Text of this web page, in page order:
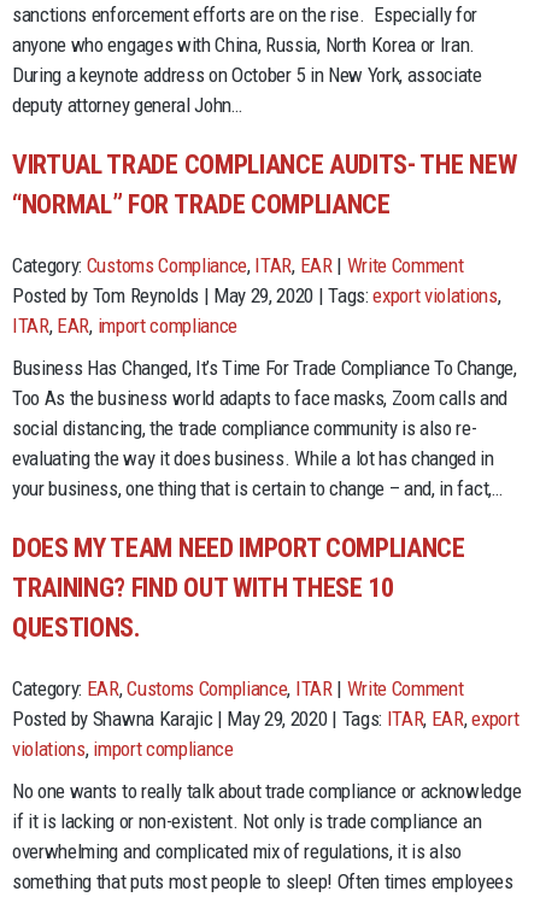
sanctions enforcement efforts are on the rise. Especially for
anyone who engages with China, Russia, North Korea or Iran.
During a keynote address on October 5 in New York, associate
deputy attorney general John…
VIRTUAL TRADE COMPLIANCE AUDITS- THE NEW
“NORMAL” FOR TRADE COMPLIANCE
Category: Customs Compliance, ITAR, EAR| Write Comment
Posted by Tom Reynolds | May 29, 2020 | Tags:export violations,
ITAR, EAR, import compliance
Business Has Changed, It’s Time For Trade Compliance To Change,
Too As the business world adapts to face masks, Zoom calls and
social distancing, the trade compliance community is also re-
evaluating the way it does business. While a lot has changed in
your business, one thing that is certain to change – and, in fact,…
DOES MY TEAM NEED IMPORT COMPLIANCE
TRAINING? FIND OUT WITH THESE 10
QUESTIONS.
Category: EAR,Customs Compliance, ITAR| Write Comment
Posted by Shawna Karajic | May 29, 2020 | Tags: ITAR, EAR,export
violations, import compliance
No one wants to really talk about trade compliance or acknowledge
if it is lacking or non-existent. Not only is trade compliance an
overwhelming and complicated mix of regulations, it is also
something that puts most people to sleep! Often times employees